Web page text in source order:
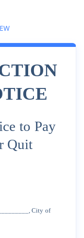
to Pay
Quit
City of